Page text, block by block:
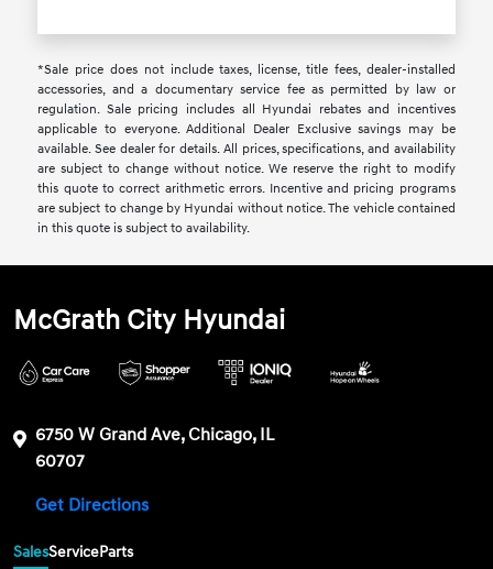
*Sale price does not include taxes, license, title fees, dealer-installed
accessories, and a documentary service fee as permitted by law or
regulation. Sale pricing includes all Hyundai rebates and incentives
applicable to everyone. Additional Dealer Exclusive savings may be
available. See dealer for details. All prices, specifications, and availability
are subject to change without notice. We reserve the right to modify
this quote to correct arithmetic errors. Incentive and pricing programs
are subject to change by Hyundai without notice. The vehicle contained
in this quote is subject to availability.
McGrath City Hyundai
6750 W Grand Ave, Chicago, IL
60707
Get Directions
SalesServiceParts